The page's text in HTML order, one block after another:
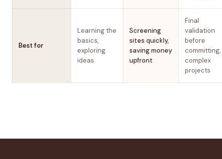
Best for
Learning the
basics,
exploring
ideas
Screening
sites quickly,
saving money
upfront
Final
validation
before
committing,
complex
projects